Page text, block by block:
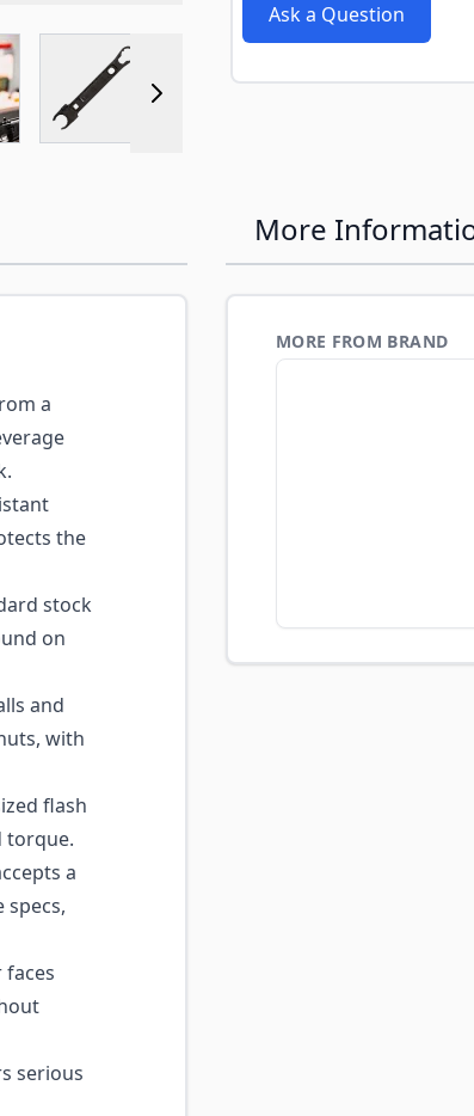
larger imageView larger imageView larger image
Ask a Question
a
the
stock
on
and
with
flash
torque.
a
serious
More
MORE FROM BRAND